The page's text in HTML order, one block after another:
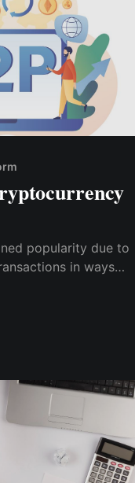
popularity due to
in ways
affordability, and